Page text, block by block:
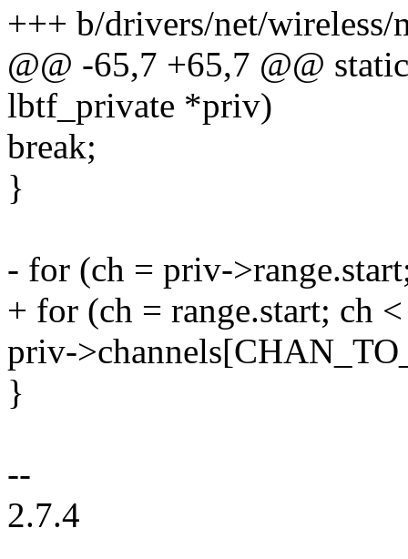
+++ b/drivers/net/
@@ -65,7 +65,7 @@
lbtf_private *priv)
break;
}
- for (ch = priv-
+ for (ch = range.start; ch
priv-
}
--
2.7.4